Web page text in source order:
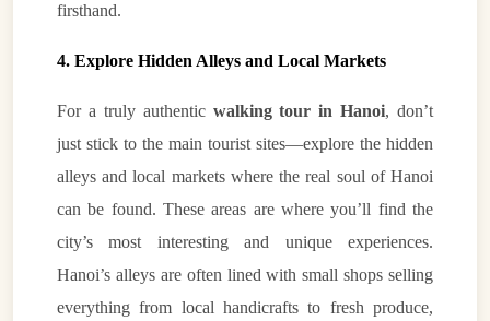
firsthand.
4. Explore Hidden Alleys and Local Markets
For a truly authentic walking tour in Hanoi, don’t
just stick to the main tourist sites—explore the hidden
alleys and local markets where the real soul of Hanoi
can be found. These areas are where you’ll find the
city’s most interesting and unique experiences.
Hanoi’s alleys are often lined with small shops selling
everything from local handicrafts to fresh produce,